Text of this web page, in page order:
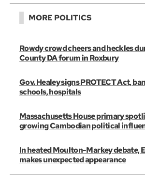
MORE POLITICS
Rowdy crowd cheers and heckles
County DA forum in Roxbury
Gov. Healey signs PROTECT Act,
schools, hospitals
Massachusetts House primary
growing Cambodian political
In heated Moulton-Markey debate,
makes unexpected appearance